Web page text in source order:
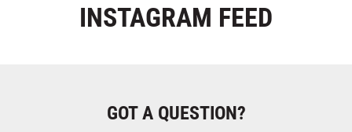
INSTAGRAM FEED
GOT A QUESTION?